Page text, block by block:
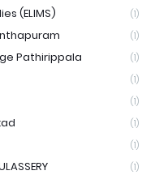
(ELIMS) (1)
(1)
Pathirippala (1)
(1)
(1)
(1)
(1)
(1)